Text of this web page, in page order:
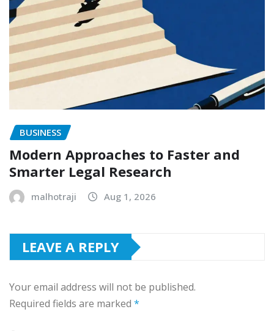
BUSINESS
Modern Approaches to Faster and
Smarter Legal Research
malhotraji Aug 1, 2026
LEAVE A REPLY
Your email address will not be published.
Required fields are marked *